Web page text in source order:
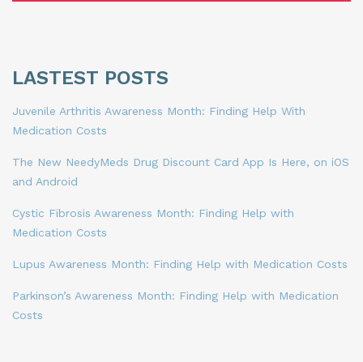
LASTEST POSTS
Juvenile Arthritis Awareness Month: Finding Help With
Medication Costs
The New NeedyMeds Drug Discount Card App Is Here, on iOS
and Android
Cystic Fibrosis Awareness Month: Finding Help with
Medication Costs
Lupus Awareness Month: Finding Help with Medication Costs
Parkinson’s Awareness Month: Finding Help with Medication
Costs